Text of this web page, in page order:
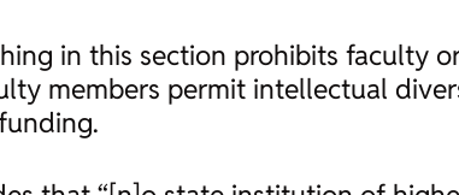
in this section prohibits faculty
members permit intellectual